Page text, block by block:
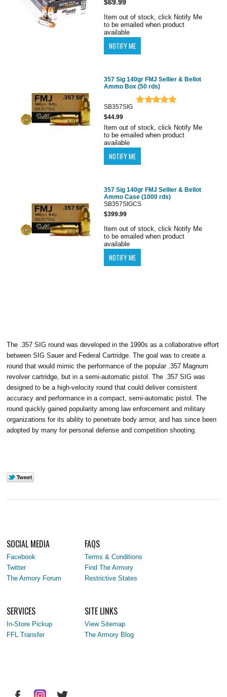
$69.99
Item out of stock, click Notify Me
to be emailed when product
available
357 Sig 140gr FMJ Sellier & Bellot
Ammo Box (50 rds)
SB357SIG
$44.99
Item out of stock, click Notify Me
to be emailed when product
available
357 Sig 140gr FMJ Sellier & Bellot
Ammo Case (1000 rds)
SB357SIGCS
$399.99
Item out of stock, click Notify Me
to be emailed when product
available
The .357 SIG round was developed in the 1990s as a collaborative effort
between SIG Sauer and Federal Cartridge. The goal was to create a
round that would mimic the performance of the popular .357 Magnum
revolver cartridge, but in a semi-automatic pistol. The .357 SIG was
designed to be a high-velocity round that could deliver consistent
accuracy and performance in a compact, semi-automatic pistol. The
round quickly gained popularity among law enforcement and military
organizations for its ability to penetrate body armor, and has since been
adopted by many for personal defense and competition shooting.
SOCIAL MEDIA
Facebook
Twitter
The Armory Forum
FAQS
Terms & Conditions
Find The Armory
Restrictive States
SERVICES
In-Store Pickup
FFL Transfer
SITE LINKS
View Sitemap
The Armory Blog